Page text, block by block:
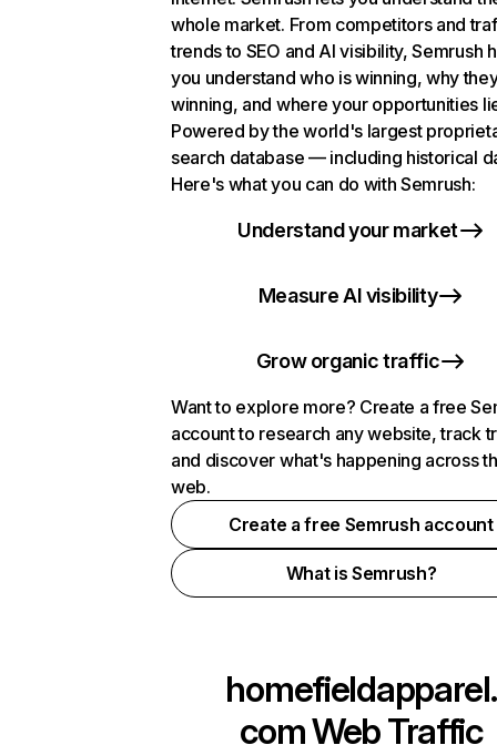
whole market. From competitors and
trends to SEO and AI visibility, Semrush
you understand who is winning, why
winning, and where your opportunities
Powered by the world's largest
search database — including historical
Here's what you can do with Semrush:
Understand your market
Measure AI visibility
Grow organic traffic
Want to explore more? Create a free
account to research any website, track
and discover what's happening across
web.
Create a free Semrush account
What is Semrush?
homefieldapparel.
comWeb Traffic